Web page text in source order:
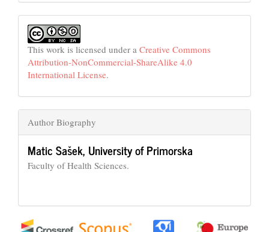
This work is licensed under a Creative Commons
Attribution-NonCommercial-ShareAlike 4.0
International License.
Author Biography
Matic Sašek, University of Primorska
Faculty of Health Sciences.